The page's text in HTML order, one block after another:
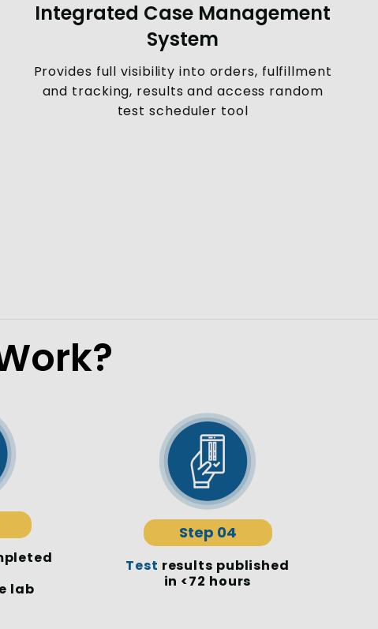
Integrated Case Management
System
Provides full visibility into orders, fulfillment
and tracking, results and access random
test scheduler tool
lab
Step 04
Test results published
in <72 hours